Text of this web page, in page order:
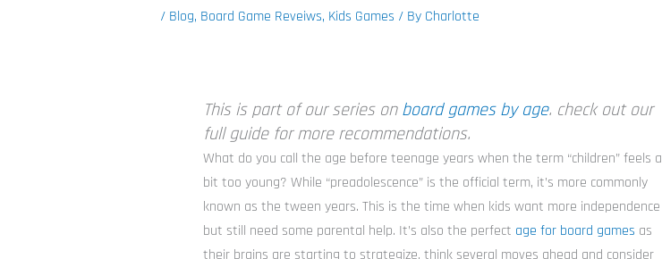
/ Blog, Board Game Reveiws, Kids Games / By Charlotte
This is part of our series onboard games by age. check out our
full guide for more recommendations.
What do you call the age before teenage years when the term “children” feels a
bit too young? While “preadolescence” is the official term, it’s more commonly
known as the tween years. This is the time when kids want more independence
but still need some parental help. It’s also the perfect age for board games as